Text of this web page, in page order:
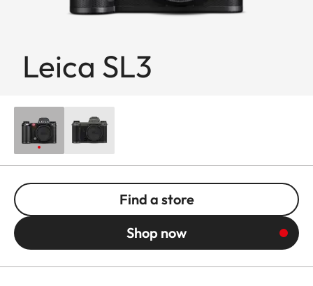
Leica SL3
Find a store
Shop now